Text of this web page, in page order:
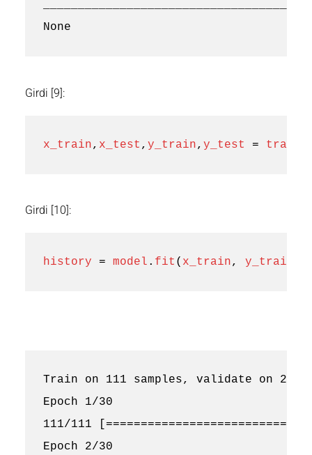
Girdi [9]:
x_train, x_test , y_train, y_test =
Girdi [10]:
history = model . fit ( x_train, y_train
Train on 111 samples, validate on 28
Epoch 1/30
111/111
Epoch 2/30